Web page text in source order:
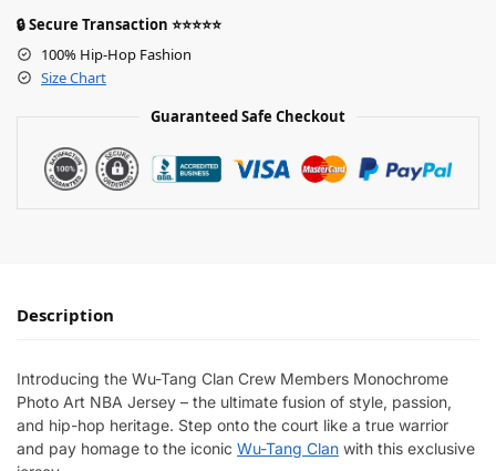
🔒 Secure Transaction ⭐⭐⭐⭐⭐
100% Hip-Hop Fashion
Size Chart
Guaranteed Safe Checkout
Description
Introducing the Wu-Tang Clan Crew Members Monochrome
Photo Art NBA Jersey – the ultimate fusion of style, passion,
and hip-hop heritage. Step onto the court like a true warrior
and pay homage to the iconic Wu-Tang Clan with this exclusive